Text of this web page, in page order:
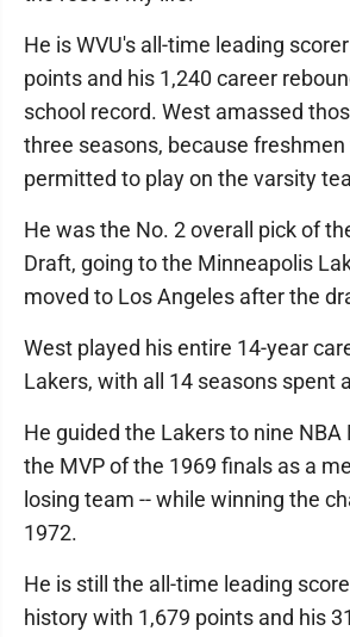
He is WVU's all-time leading
points and his 1,240 career
school record. West amassed
three seasons, because
permitted to play on the varsity
He was the No. 2 overall pick of
Draft, going to the Minneapolis
moved to Los Angeles after the
West played his entire 14-year
Lakers, with all 14 seasons spent
He guided the Lakers to nine NBA
the MVP of the 1969 finals as a
losing team -- while winning the
1972.
He is still the all-time leading
history with 1,679 points and his